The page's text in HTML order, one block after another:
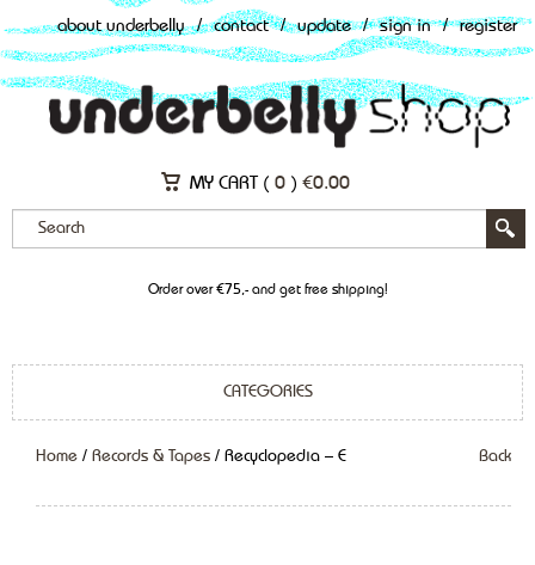
about underbelly / contact / update / sign in / register
MY CART ( 0 ) €0.00
Order over €75,- and get free shipping!
CATEGORIES
Home / Records & Tapes / Recyclopedia – E Back